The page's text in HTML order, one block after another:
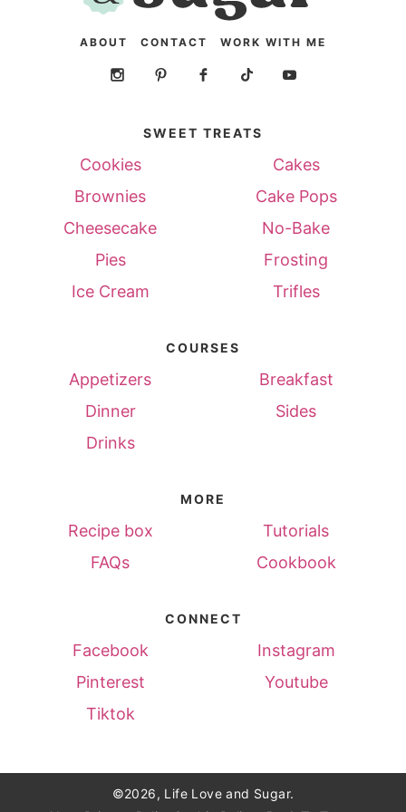
ABOUT CONTACT WORK WITH ME
SWEET TREATS
Cookies
Cakes
Brownies
Cake Pops
Cheesecake
No-Bake
Pies
Frosting
Ice Cream
Trifles
COURSES
Appetizers
Breakfast
Dinner
Sides
Drinks
MORE
Recipe box
Tutorials
FAQs
Cookbook
CONNECT
Facebook
Instagram
Pinterest
Youtube
Tiktok
©2026, Life Love and Sugar.